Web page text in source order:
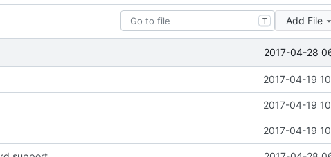
T Add File
2017-04-28
2017-04-19
2017-04-19
2017-04-19